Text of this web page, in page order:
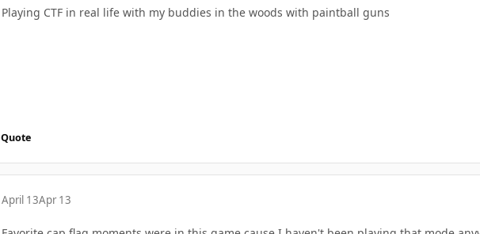
Playing CTF in real life with my buddies in the woods with paintball guns
Quote
April 13Apr 13